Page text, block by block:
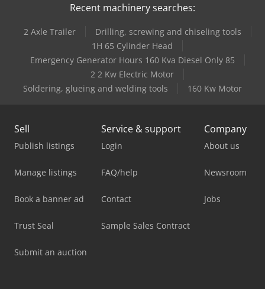
Recent machinery searches:
2 Axle Trailer
Drilling, screwing and chiseling tools
1H 65 Cylinder Head
Emergency Generator Hours 160 Kva Diesel Only 85
2 2 Kw Electric Motor
Soldering, glueing and welding tools
160 Kw Motor
Sell
Publish listings
Manage listings
Book a banner ad
Trust Seal
Submit an auction
Service & support
Login
FAQ/help
Contact
Sample Sales Contract
Company
About us
Newsroom
Jobs